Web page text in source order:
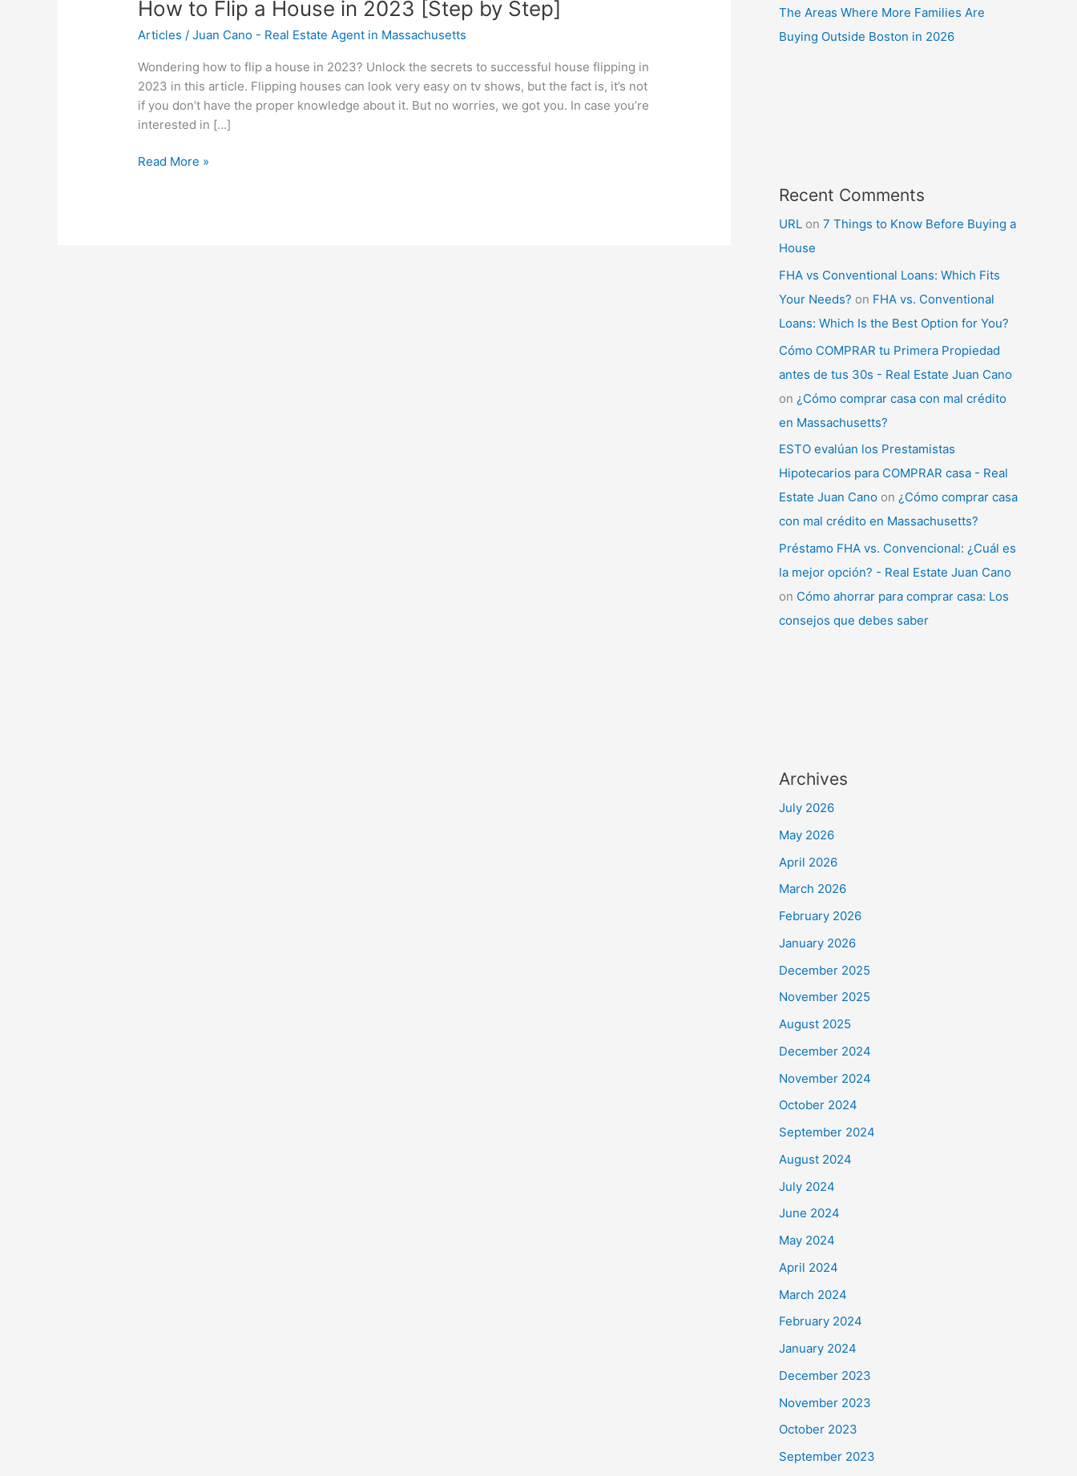
How to Flip a House in 2023 [Step by Step]
Articles /Juan Cano - Real Estate Agent in Massachusetts
Wondering how to flip a house in 2023? Unlock the secrets to successful house flipping in
2023 in this article. Flipping houses can look very easy on tv shows, but the fact is, it’s not
if you don’t have the proper knowledge about it. But no worries, we got you. In case you’re
interested in […]
Read More »
The Areas Where More Families Are
Buying Outside Boston in 2026
Recent Comments
URL on 7 Things to Know Before Buying a
House
FHA vs Conventional Loans: Which Fits
Your Needs? on FHA vs. Conventional
Loans: Which Is the Best Option for You?
Cómo COMPRAR tu Primera Propiedad
antes de tus 30s - Real Estate Juan Cano
on ¿Cómo comprar casa con mal crédito
en Massachusetts?
ESTO evalúan los Prestamistas
Hipotecarios para COMPRAR casa - Real
Estate Juan Cano on ¿Cómo comprar casa
con mal crédito en Massachusetts?
Préstamo FHA vs. Convencional: ¿Cuál es
la mejor opción? - Real Estate Juan Cano
on Cómo ahorrar para comprar casa: Los
consejos que debes saber
Archives
July 2026
May 2026
April 2026
March 2026
February 2026
January 2026
December 2025
November 2025
August 2025
December 2024
November 2024
October 2024
September 2024
August 2024
July 2024
June 2024
May 2024
April 2024
March 2024
February 2024
January 2024
December 2023
November 2023
October 2023
September 2023